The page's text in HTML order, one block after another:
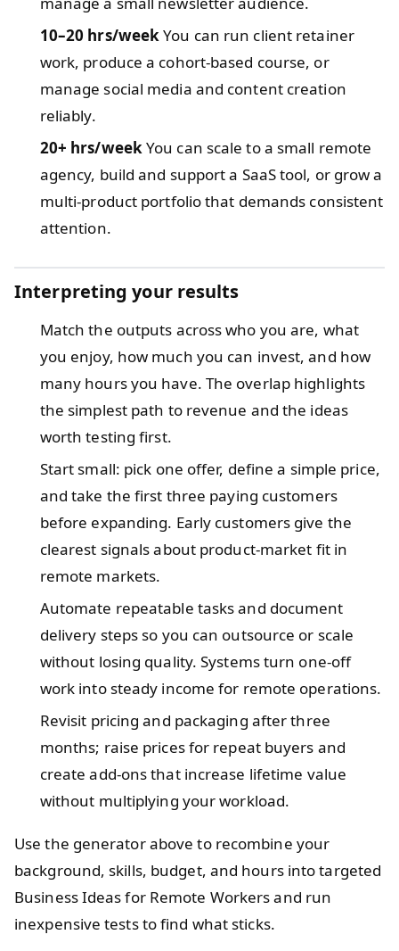
10–20 hrs/weekYou can run client retainer
work, produce a cohort-based course, or
manage social media and content creation
reliably.
20+ hrs/weekYou can scale to a small remote
agency, build and support a SaaS tool, or grow a
multi-product portfolio that demands consistent
attention.
Interpreting your results
Match the outputs across who you are, what
you enjoy, how much you can invest, and how
many hours you have. The overlap highlights
the simplest path to revenue and the ideas
worth testing first.
Start small: pick one offer, define a simple price,
and take the first three paying customers
before expanding. Early customers give the
clearest signals about product-market fit in
remote markets.
Automate repeatable tasks and document
delivery steps so you can outsource or scale
without losing quality. Systems turn one-off
work into steady income for remote operations.
Revisit pricing and packaging after three
months; raise prices for repeat buyers and
create add-ons that increase lifetime value
without multiplying your workload.
Use the generator above to recombine your
background, skills, budget, and hours into targeted
Business Ideas for Remote Workers and run
inexpensive tests to find what sticks.